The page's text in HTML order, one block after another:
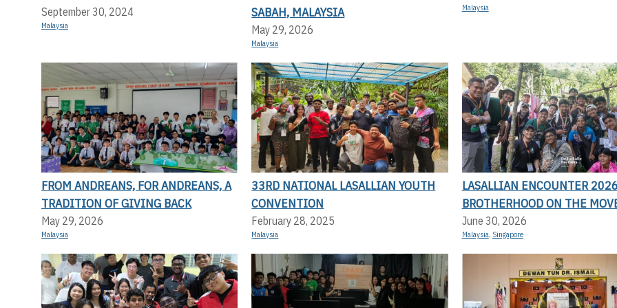
September 30, 2024
Malaysia
SABAH, MALAYSIA
May 29, 2026
Malaysia
Malaysia
FROM ANDREANS, FOR ANDREANS, A
TRADITION OF GIVING BACK
May 29, 2026
Malaysia
33RD NATIONAL LASALLIAN YOUTH
CONVENTION
February 28, 2025
Malaysia
LASALLIAN ENCOUNTER
BROTHERHOOD ON THE
June 30, 2026
Malaysia, Singapore